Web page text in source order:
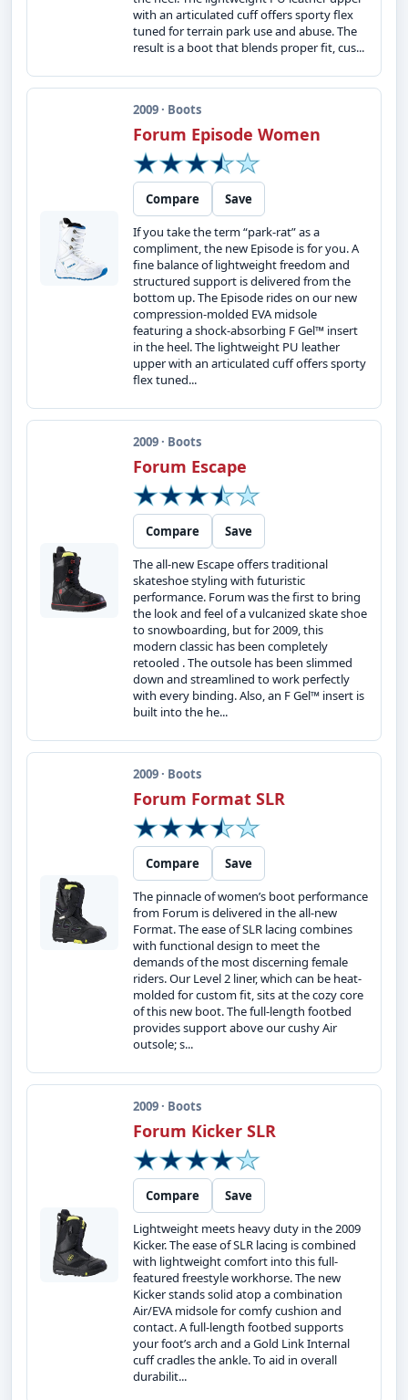
with an articulated cuff offers sporty flex
tuned for terrain park use and abuse. The
result is a boot that blends proper fit, cus...
2009 · Boots
Forum Episode Women
Compare
Save
If you take the term “park-rat” as a
compliment, the new Episode is for you. A
fine balance of lightweight freedom and
structured support is delivered from the
bottom up. The Episode rides on our new
compression-molded EVA midsole
featuring a shock-absorbing F Gel™ insert
in the heel. The lightweight PU leather
upper with an articulated cuff offers sporty
flex tuned...
2009 · Boots
Forum Escape
Compare
Save
The all-new Escape offers traditional
skateshoe styling with futuristic
performance. Forum was the first to bring
the look and feel of a vulcanized skate shoe
to snowboarding, but for 2009, this
modern classic has been completely
retooled . The outsole has been slimmed
down and streamlined to work perfectly
with every binding. Also, an F Gel™ insert is
built into the he...
2009 · Boots
Forum Format SLR
Compare
Save
The pinnacle of women’s boot performance
from Forum is delivered in the all-new
Format. The ease of SLR lacing combines
with functional design to meet the
demands of the most discerning female
riders. Our Level 2 liner, which can be heat-
molded for custom fit, sits at the cozy core
of this new boot. The full-length footbed
provides support above our cushy Air
outsole; s...
2009 · Boots
Forum Kicker SLR
Compare
Save
Lightweight meets heavy duty in the 2009
Kicker. The ease of SLR lacing is combined
with lightweight comfort into this full-
featured freestyle workhorse. The new
Kicker stands solid atop a combination
Air/EVA midsole for comfy cushion and
contact. A full-length footbed supports
your foot’s arch and a Gold Link Internal
cuff cradles the ankle. To aid in overall
durabilit...